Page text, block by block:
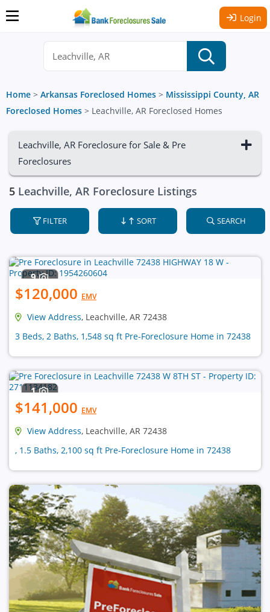
Login
Home > Arkansas Foreclosed Homes > Mississippi County, AR
Foreclosed Homes > Leachville, AR Foreclosed Homes
Leachville, AR Foreclosure for Sale & Pre
Foreclosures
5 Leachville, AR Foreclosure Listings
FILTER SORT SEARCH
9
$120,000 EMV
View Address, Leachville, AR 72438
3 Beds, 2 Baths, 1,548 sq ft Pre-Foreclosure Home in 72438
1
$141,000 EMV
View Address, Leachville, AR 72438
, 1.5 Baths, 2,100 sq ft Pre-Foreclosure Home in 72438